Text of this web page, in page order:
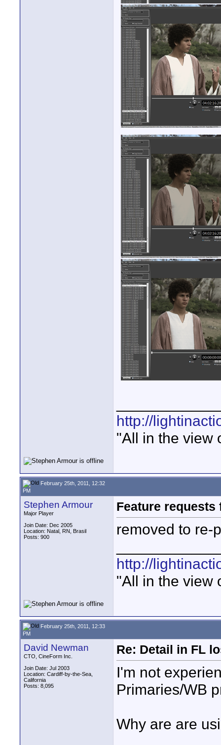
http://
"All in the view
February 25th, 2011, 12:32
PM
Stephen Armour
Major Player
Join Date: Dec 2005
Location: Natal, RN, Brasil
Posts: 900
Feature requests
removed to re-
http://
"All in the view
February 25th, 2011, 12:33
PM
David Newman
CTO, CineForm Inc.
Join Date: Jul 2003
Location: Cardiff-by-the-Sea,
California
Posts: 8,095
Re: Detail in FL
I'm not
Primaries/WB
Why are are